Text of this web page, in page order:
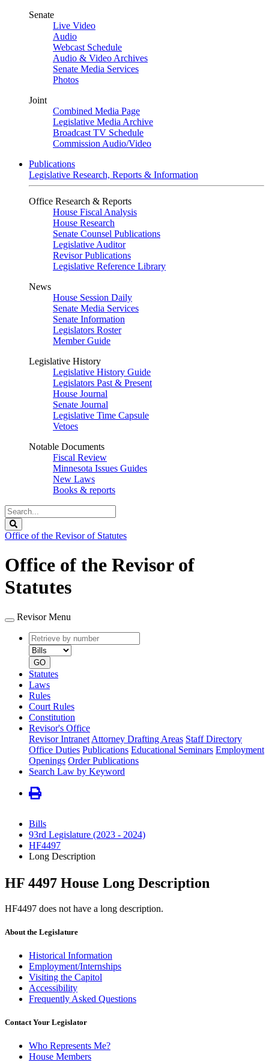
Senate
Live Video
Audio
Webcast Schedule
Audio & Video Archives
Senate Media Services
Photos
Joint
Combined Media Page
Legislative Media Archive
Broadcast TV Schedule
Commission Audio/Video
Publications
Legislative Research, Reports & Information
Office Research & Reports
House Fiscal Analysis
House Research
Senate Counsel Publications
Legislative Auditor
Revisor Publications
Legislative Reference Library
News
House Session Daily
Senate Media Services
Senate Information
Legislators Roster
Member Guide
Legislative History
Legislative History Guide
Legislators Past & Present
House Journal
Senate Journal
Legislative Time Capsule
Vetoes
Notable Documents
Fiscal Review
Minnesota Issues Guides
New Laws
Books & reports
Search
Legislature
Office of the Revisor of Statutes
Office of the Revisor of
Statutes
Revisor Menu
Retrieve
by
number
type
GO
Statutes
Laws
Rules
Court Rules
Constitution
Revisor's Office
Revisor Intranet Attorney Drafting Areas Staff Directory
Office Duties Publications Educational Seminars Employment
Openings Order Publications
Search Law by Keyword
Bills
93rd Legislature (2023 - 2024)
HF4497
Long Description
HF 4497 House Long Description
HF4497 does not have a long description.
About the Legislature
Historical Information
Employment/Internships
Visiting the Capitol
Accessibility
Frequently Asked Questions
Contact Your Legislator
Who Represents Me?
House Members